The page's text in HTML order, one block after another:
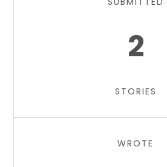
2
STORIES
WROTE